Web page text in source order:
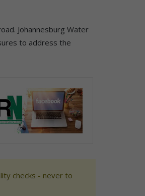
Johannesburg Water
to address the
checks - never to